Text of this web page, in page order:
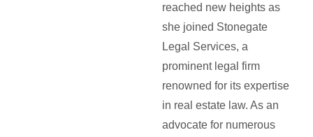
reached new heights as
she joined Stonegate
Legal Services, a
prominent legal firm
renowned for its expertise
in real estate law. As an
advocate for numerous